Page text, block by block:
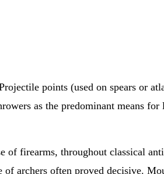
points (used on spears or
as the predominant means for
of firearms, throughout classical
archers often proved decisive.